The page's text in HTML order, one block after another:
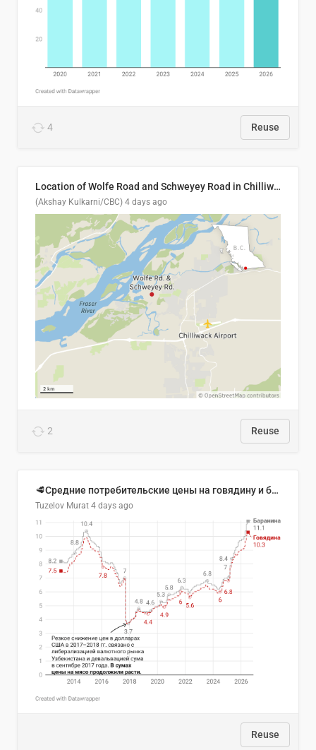
4 Reuse
Location of Wolfe Road and Schweyey Road in Chilliwack, B.C.
(Akshay Kulkarni/CBC) 4 days ago
2 Reuse
🥩Средние потребительские цены на говядину и баранину в Узбекистане, 2013–2026 гг.
Tuzelov Murat 4 days ago
Reuse